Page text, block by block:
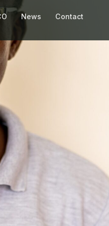
News Contact